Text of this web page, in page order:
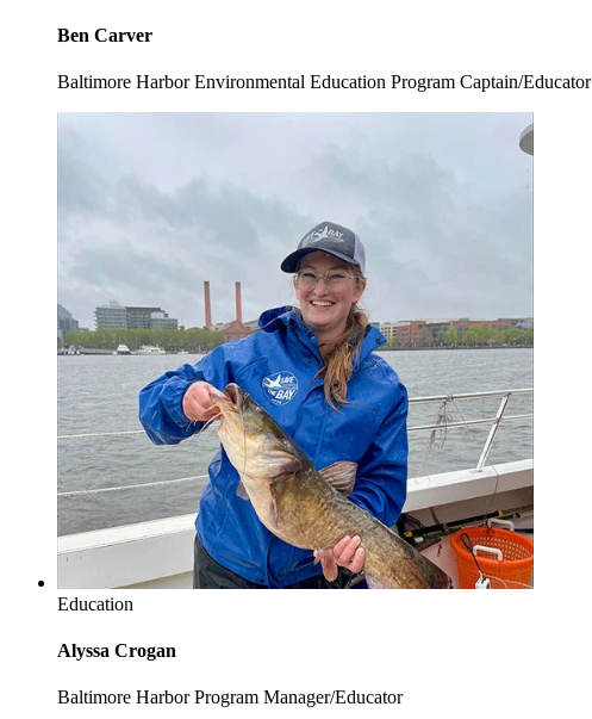
Ben Carver
Baltimore Harbor Environmental Education Program Captain/Educator
Education
Alyssa Crogan
Baltimore Harbor Program Manager/Educator